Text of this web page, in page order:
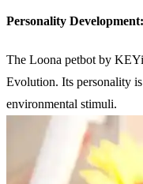
Personality
The Loona petbot by
Evolution. Its personality
environmental stimuli.